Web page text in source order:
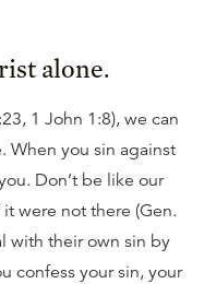
alone.
1 John 1:8), we can
When you sin against
Don’t be like our
were not there (Gen.
with their own sin by
confess your sin, your